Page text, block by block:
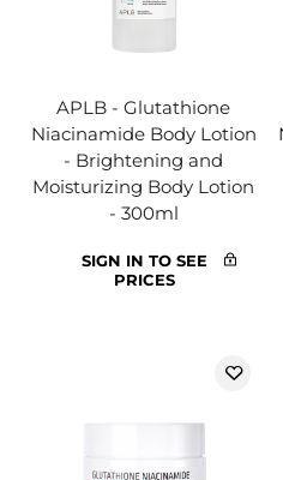
APLB - Glutathione
Niacinamide Body Lotion
- Brightening and
Moisturizing Body Lotion
- 300ml
SIGN IN TO SEE
PRICES